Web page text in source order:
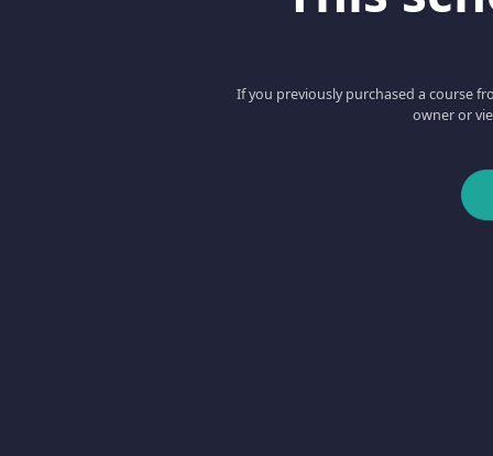
If you previously purchased a course
owner or